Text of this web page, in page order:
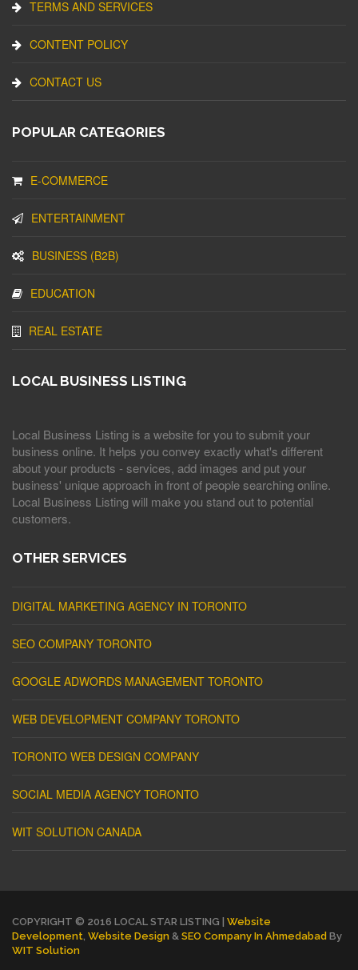
TERMS AND SERVICES
CONTENT POLICY
CONTACT US
POPULAR CATEGORIES
E-COMMERCE
ENTERTAINMENT
BUSINESS (B2B)
EDUCATION
REAL ESTATE
LOCAL BUSINESS LISTING
Local Business Listing is a website for you to submit your
business online. It helps you convey exactly what's different
about your products - services, add images and put your
business' unique approach in front of people searching online.
Local Business Listing will make you stand out to potential
customers.
OTHER SERVICES
DIGITAL MARKETING AGENCY IN TORONTO
SEO COMPANY TORONTO
GOOGLE ADWORDS MANAGEMENT TORONTO
WEB DEVELOPMENT COMPANY TORONTO
TORONTO WEB DESIGN COMPANY
SOCIAL MEDIA AGENCY TORONTO
WIT SOLUTION CANADA
COPYRIGHT © 2016 LOCAL STAR LISTING | Website
Development Website Design & SEO Company In Ahmedabad By
WIT Solution